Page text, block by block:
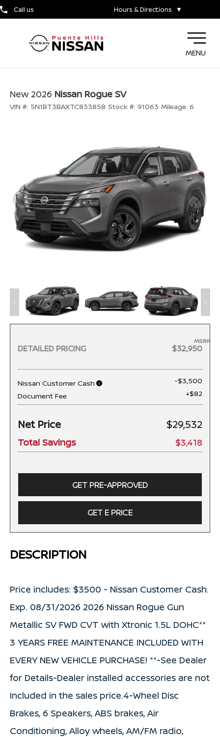
Call us Hours & Directions ▼
MENU
New 2026 Nissan Rogue SV
VIN #: 5N1BT3BAXTC833858 Stock #: 91063 Mileage: 6
DETAILED PRICING
MSRP
$32,950
Nissan Customer Cash
-$3,500
Document Fee
+$82
Net Price $29,532
Total Savings $3,418
GET PRE-APPROVED
GET E PRICE
DESCRIPTION
Price includes: $3500 - Nissan Customer Cash.
Exp. 08/31/2026 2026 Nissan Rogue Gun
Metallic SV FWD CVT with Xtronic 1.5L DOHC**
3 YEARS FREE MAINTENANCE INCLUDED WITH
EVERY NEW VEHICLE PURCHASE! **-See Dealer
for Details-Dealer installed accessories are not
Included in the sales price.4-Wheel Disc
Brakes, 6 Speakers, ABS brakes, Air
Conditioning, Alloy wheels, AM/FM radio,